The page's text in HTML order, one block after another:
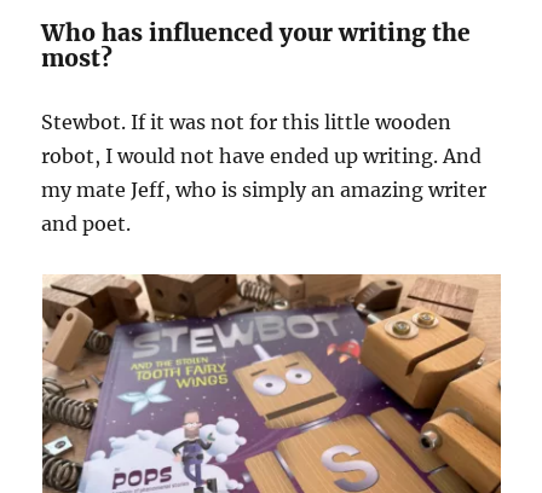
Who has influenced your writing the
most?
Stewbot. If it was not for this little wooden
robot, I would not have ended up writing. And
my mate Jeff, who is simply an amazing writer
and poet.